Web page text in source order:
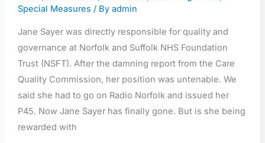
Special Measures / By admin
Jane Sayer was directly responsible for quality and
governance at Norfolk and Suffolk NHS Foundation
Trust (NSFT). After the damning report from the Care
Quality Commission, her position was untenable. We
said she had to go on Radio Norfolk and issued her
P45. Now Jane Sayer has finally gone. But is she being
rewarded with